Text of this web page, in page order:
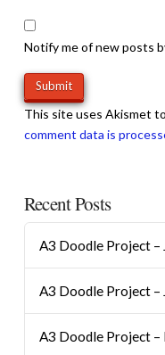
Notify me of new posts
This site uses Akismet
comment data is
Recent Posts
A3 Doodle Project –
A3 Doodle Project –
A3 Doodle Project –